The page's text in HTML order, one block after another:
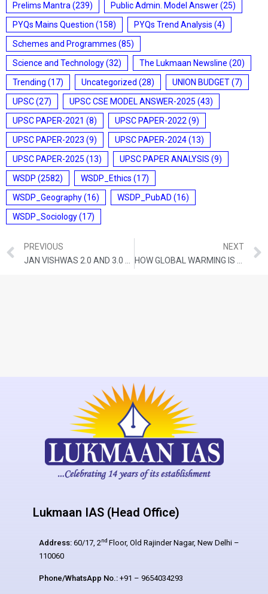
Prelims Mantra (239) Public Admin. Model Answer(25)
PYQs Mains Question (158) PYQs Trend Analysis (4)
Schemes and Programmes (85)
Science and Technology(32) The Lukmaan Newsline (20)
Trending (17) Uncategorized (28) UNION BUDGET(7)
UPSC(27) UPSC CSE MODEL ANSWER-2025 (43)
UPSC PAPER-2021 (8) UPSC PAPER-2022 (9)
UPSC PAPER-2023 (9) UPSC PAPER-2024(13)
UPSC PAPER-2025 (13) UPSC PAPER ANALYSIS (9)
WSDP (2582) WSDP_Ethics (17)
WSDP_Geography(16) WSDP_PubAD (16)
WSDP_Sociology(17)
PREVIOUS
NEXT
Lukmaan IAS (Head Office)
Address: 60/17, 2nd Floor, Old Rajinder Nagar, New Delhi –
110060
Phone/WhatsApp No.: +91 – 9654034293